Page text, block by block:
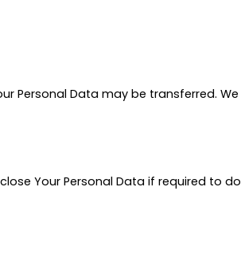
Personal Data may be transferred.
Your Personal Data if required to